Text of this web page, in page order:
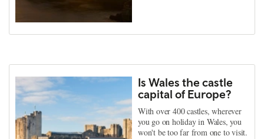
Is Wales the castle
capital of Europe?
With over 400 castles, wherever
you go on holiday in Wales, you
won't be too far from one to visit.